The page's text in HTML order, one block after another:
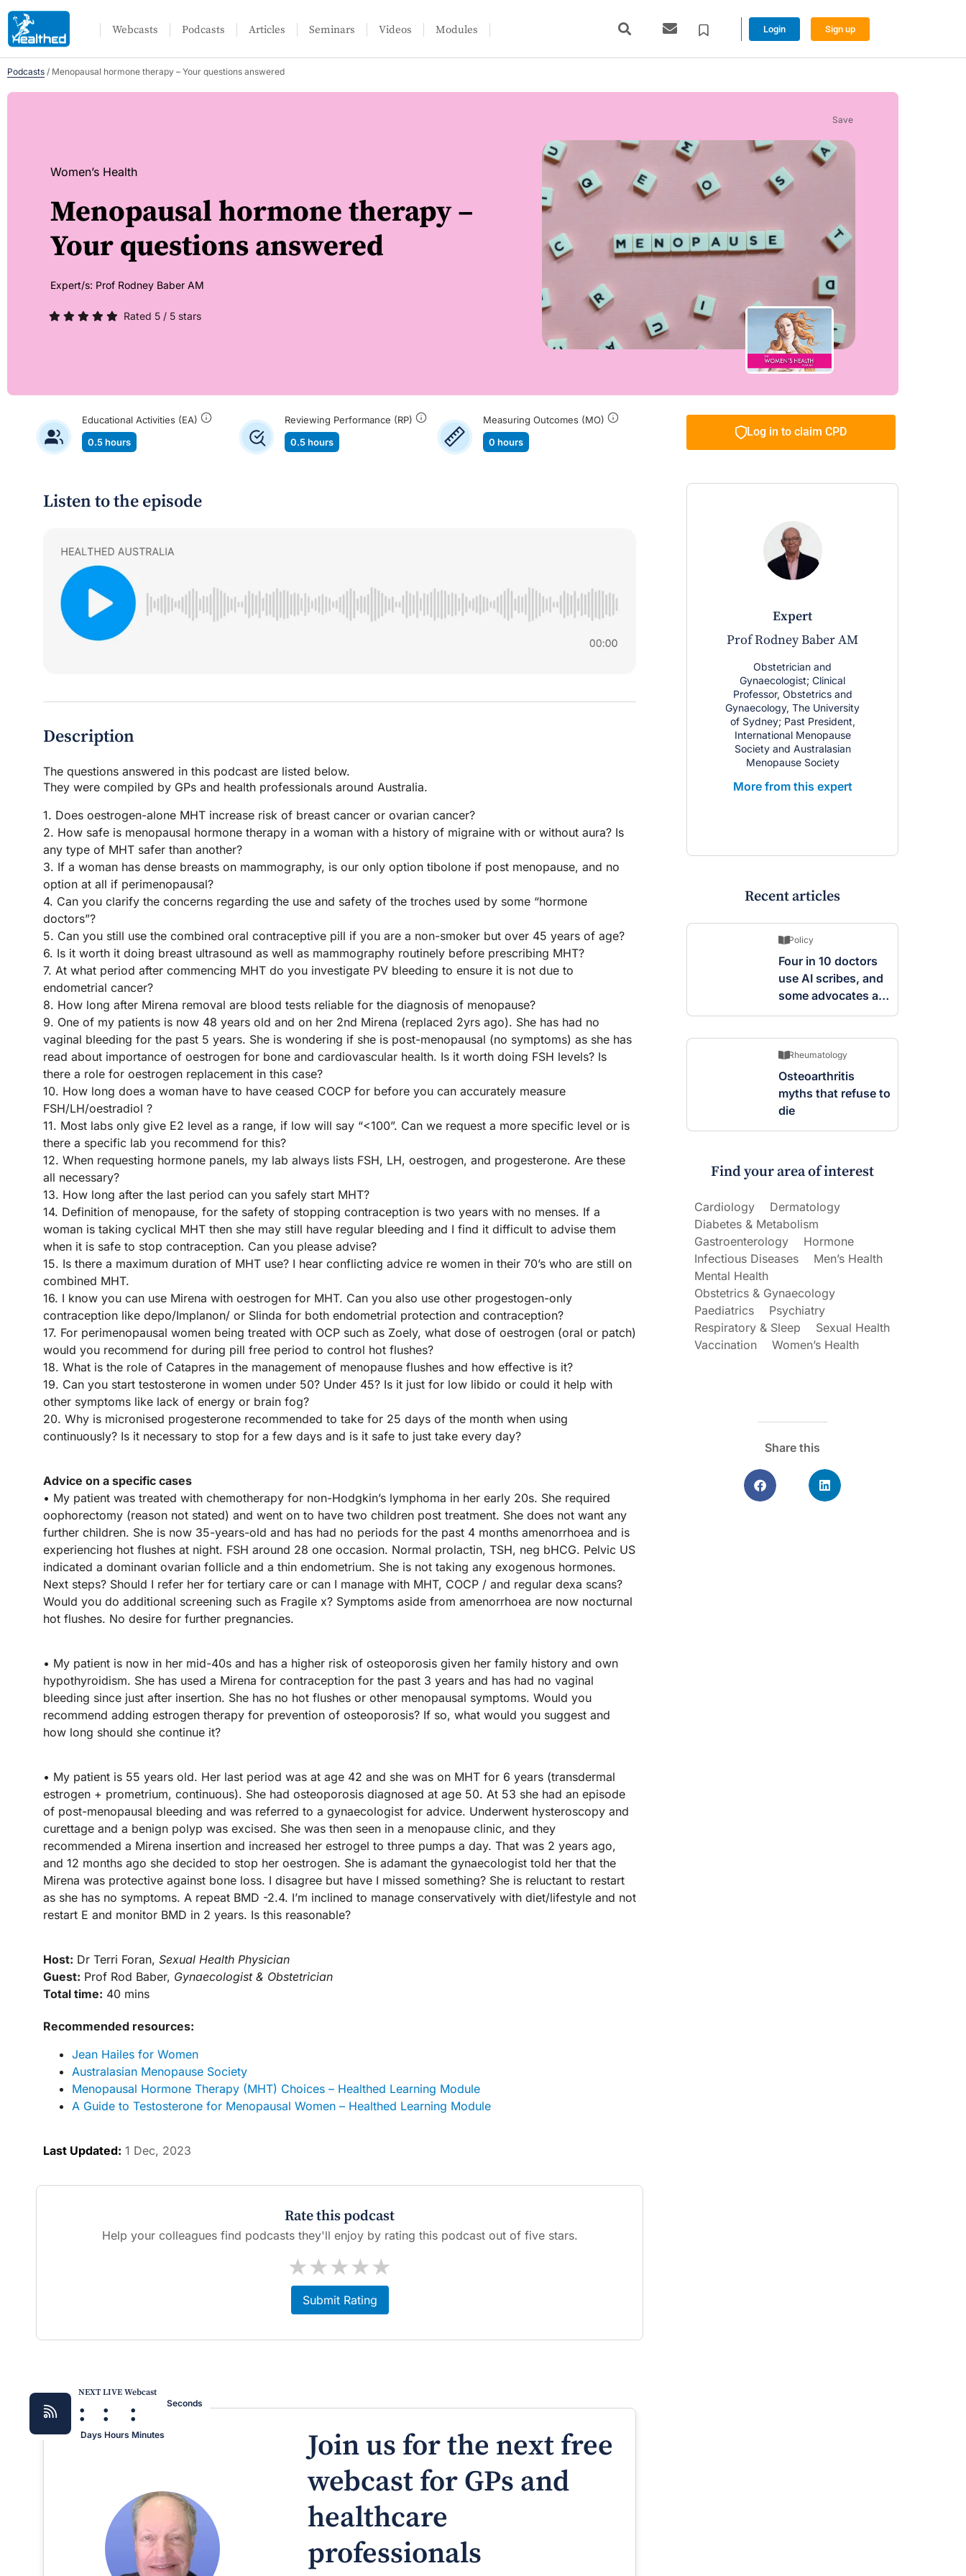
Webcasts Podcasts Articles Seminars Videos Modules Login Sign up
Podcasts / Menopausal hormone therapy – Your questions answered
Women’s Health
Menopausal hormone therapy –
Your questions answered
Expert/s: Prof Rodney Baber AM
Rated 5 / 5 stars
Save
Educational Activities (EA)
0.5 hours
Reviewing Performance (RP)
0.5 hours
Measuring Outcomes (MO)
0 hours
Log in to claim CPD
Listen to the episode
Description
The questions answered in this podcast are listed below.
They were compiled by GPs and health professionals around Australia.
1. Does oestrogen-alone MHT increase risk of breast cancer or ovarian cancer?
2. How safe is menopausal hormone therapy in a woman with a history of migraine with or without aura? Is
any type of MHT safer than another?
3. If a woman has dense breasts on mammography, is our only option tibolone if post menopause, and no
option at all if perimenopausal?
4. Can you clarify the concerns regarding the use and safety of the troches used by some “hormone
doctors”?
5. Can you still use the combined oral contraceptive pill if you are a non-smoker but over 45 years of age?
6. Is it worth it doing breast ultrasound as well as mammography routinely before prescribing MHT?
7. At what period after commencing MHT do you investigate PV bleeding to ensure it is not due to
endometrial cancer?
8. How long after Mirena removal are blood tests reliable for the diagnosis of menopause?
9. One of my patients is now 48 years old and on her 2nd Mirena (replaced 2yrs ago). She has had no
vaginal bleeding for the past 5 years. She is wondering if she is post-menopausal (no symptoms) as she has
read about importance of oestrogen for bone and cardiovascular health. Is it worth doing FSH levels? Is
there a role for oestrogen replacement in this case?
10. How long does a woman have to have ceased COCP for before you can accurately measure
FSH/LH/oestradiol ?
11. Most labs only give E2 level as a range, if low will say “<100”. Can we request a more specific level or is
there a specific lab you recommend for this?
12. When requesting hormone panels, my lab always lists FSH, LH, oestrogen, and progesterone. Are these
all necessary?
13. How long after the last period can you safely start MHT?
14. Definition of menopause, for the safety of stopping contraception is two years with no menses. If a
woman is taking cyclical MHT then she may still have regular bleeding and I find it difficult to advise them
when it is safe to stop contraception. Can you please advise?
15. Is there a maximum duration of MHT use? I hear conflicting advice re women in their 70’s who are still on
combined MHT.
16. I know you can use Mirena with oestrogen for MHT. Can you also use other progestogen-only
contraception like depo/Implanon/ or Slinda for both endometrial protection and contraception?
17. For perimenopausal women being treated with OCP such as Zoely, what dose of oestrogen (oral or patch)
would you recommend for during pill free period to control hot flushes?
18. What is the role of Catapres in the management of menopause flushes and how effective is it?
19. Can you start testosterone in women under 50? Under 45? Is it just for low libido or could it help with
other symptoms like lack of energy or brain fog?
20. Why is micronised progesterone recommended to take for 25 days of the month when using
continuously? Is it necessary to stop for a few days and is it safe to just take every day?
Advice on a specific cases
• My patient was treated with chemotherapy for non-Hodgkin’s lymphoma in her early 20s. She required
oophorectomy (reason not stated) and went on to have two children post treatment. She does not want any
further children. She is now 35-years-old and has had no periods for the past 4 months amenorrhoea and is
experiencing hot flushes at night. FSH around 28 one occasion. Normal prolactin, TSH, neg bHCG. Pelvic US
indicated a dominant ovarian follicle and a thin endometrium. She is not taking any exogenous hormones.
Next steps? Should I refer her for tertiary care or can I manage with MHT, COCP / and regular dexa scans?
Would you do additional screening such as Fragile x? Symptoms aside from amenorrhoea are now nocturnal
hot flushes. No desire for further pregnancies.
• My patient is now in her mid-40s and has a higher risk of osteoporosis given her family history and own
hypothyroidism. She has used a Mirena for contraception for the past 3 years and has had no vaginal
bleeding since just after insertion. She has no hot flushes or other menopausal symptoms. Would you
recommend adding estrogen therapy for prevention of osteoporosis? If so, what would you suggest and
how long should she continue it?
• My patient is 55 years old. Her last period was at age 42 and she was on MHT for 6 years (transdermal
estrogen + prometrium, continuous). She had osteoporosis diagnosed at age 50. At 53 she had an episode
of post-menopausal bleeding and was referred to a gynaecologist for advice. Underwent hysteroscopy and
curettage and a benign polyp was excised. She was then seen in a menopause clinic, and they
recommended a Mirena insertion and increased her estrogel to three pumps a day. That was 2 years ago,
and 12 months ago she decided to stop her oestrogen. She is adamant the gynaecologist told her that the
Mirena was protective against bone loss. I disagree but have I missed something? She is reluctant to restart
as she has no symptoms. A repeat BMD -2.4. I’m inclined to manage conservatively with diet/lifestyle and not
restart E and monitor BMD in 2 years. Is this reasonable?
Host: Dr Terri Foran, Sexual Health Physician
Guest: Prof Rod Baber, Gynaecologist & Obstetrician
Total time: 40 mins
Recommended resources:
Jean Hailes for Women
Australasian Menopause Society
Menopausal Hormone Therapy (MHT) Choices – Healthed Learning Module
A Guide to Testosterone for Menopausal Women – Healthed Learning Module
Last Updated: 1 Dec, 2023
Rate this podcast
Help your colleagues find podcasts they'll enjoy by rating this podcast out of five stars.
★
★
★
★
★
Submit Rating
NEXT LIVE Webcast
:
Days
:
Hours
:
Minutes
Seconds
Join us for the next free
webcast for GPs and
healthcare
professionals
expert
Prof Rodney Baber AM
Obstetrician and
Gynaecologist; Clinical
Professor, Obstetrics and
Gynaecology, The University
of Sydney; Past President,
International Menopause
Society and Australasian
Menopause Society
More from this expert
Recent articles
Policy
Four in 10 doctors
use AI scribes, and
some advocates are
worried
Rheumatology
Osteoarthritis
myths that refuse to
die
Find your area of interest
Cardiology
Dermatology
Diabetes & Metabolism
Gastroenterology
Hormone
Infectious Diseases
Men’s Health
Mental Health
Obstetrics & Gynaecology
Paediatrics
Psychiatry
Respiratory & Sleep
Sexual Health
Vaccination
Women’s Health
Share this